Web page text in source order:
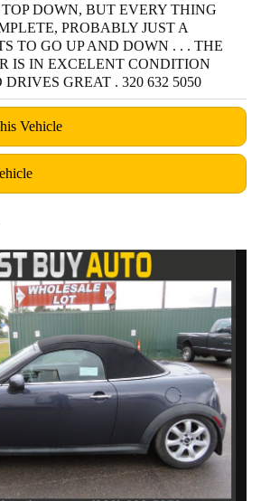
DOWN, BUT EVERY THING
PROBABLY JUST A
TO GO UP AND DOWN . . . THE
IS IN EXCELENT CONDITION
GREAT . 320 632 5050
Vehicle